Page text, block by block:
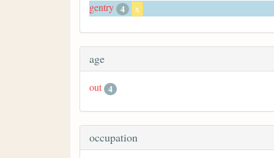
gentry 4 x
age
out 4
occupation